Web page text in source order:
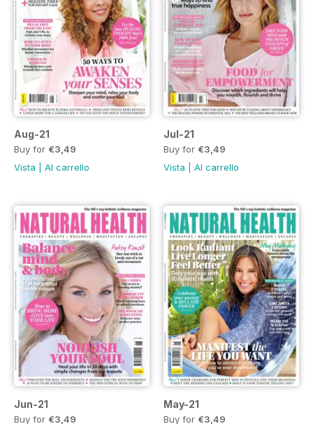
Aug-21
Buy for €3,49
Vista
Al carrello
Jul-21
Buy for €3,49
Vista
Al carrello
Jun-21
Buy for €3,49
May-21
Buy for €3,49